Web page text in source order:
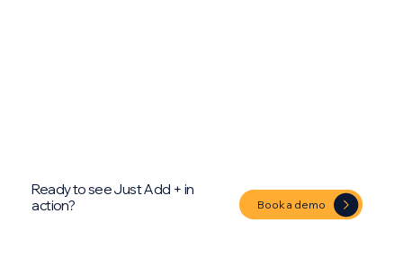
Ready to see Just Add + in
action?
Book a demo